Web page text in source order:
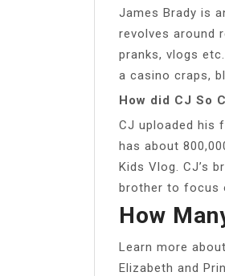
James Brady is
revolves around
pranks, vlogs
a casino craps,
How did CJ So
CJ uploaded his
has about
Kids Vlog. CJ’s
brother to focus
How
Learn more
Elizabeth and